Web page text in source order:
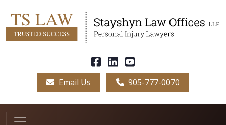
Email Us 905-777-0070